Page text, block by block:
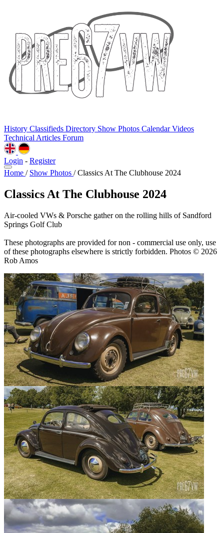
History Classifieds Directory Show Photos CalendarVideos
Technical Articles Forum
Login - Register
Home / Show Photos / Classics At The Clubhouse 2024
Classics At The Clubhouse 2024
Air-cooled VWs & Porsche gather on the rolling hills of Sandford
Springs Golf Club
These photographs are provided for non - commercial use only, use
of these photographs elsewhere is strictly forbidden. Photos © 2026
Rob Amos